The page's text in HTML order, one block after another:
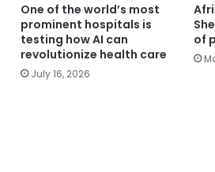
One of the world’s most
prominent hospitals is
testing how AI can
revolutionize health care
July 16, 2026
of